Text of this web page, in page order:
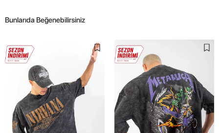
Bunlarıda Beğenebilirsiniz